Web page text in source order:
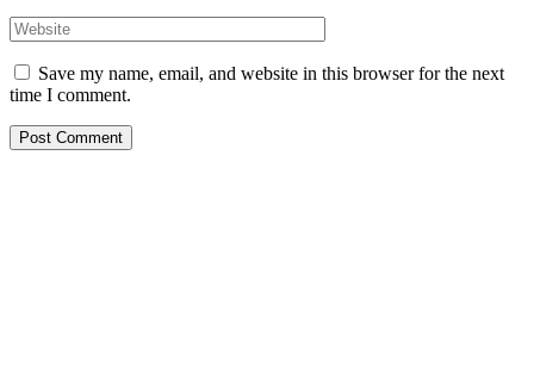
Save my name, email, and website in this browser for the next
time I comment.